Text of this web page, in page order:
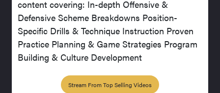
content covering: In-depth Offensive &
Defensive Scheme Breakdowns Position-
Specific Drills & Technique Instruction Proven
Practice Planning & Game Strategies Program
Building & Culture Development
Stream From Top Selling Videos